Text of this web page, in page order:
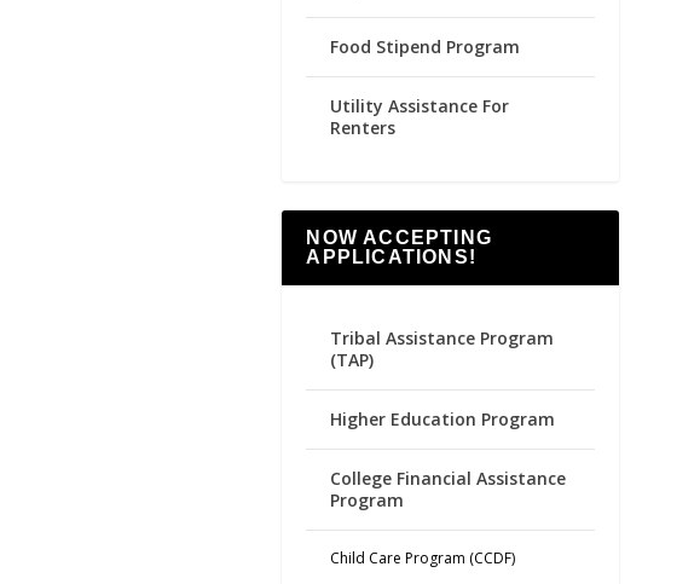
Food Stipend Program
Utility Assistance For
Renters
NOW ACCEPTING
APPLICATIONS!
Tribal Assistance Program
(TAP)
Higher Education Program
College Financial Assistance
Program
Child Care Program (CCDF)